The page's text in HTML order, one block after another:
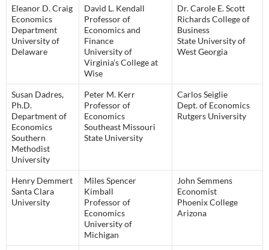
Eleanor D. Craig
Economics
Department
University of
Delaware
David L. Kendall
Professor of
Economics and
Finance
University of
Virginia’s College at
Wise
Dr. Carole E. Scott
Richards College of
Business
State University of
West Georgia
Susan Dadres,
Ph.D.
Department of
Economics
Southern
Methodist
University
Peter M. Kerr
Professor of
Economics
Southeast Missouri
State University
Carlos Seiglie
Dept. of Economics
Rutgers University
Henry Demmert
Santa Clara
University
Miles Spencer
Kimball
Professor of
Economics
University of
Michigan
John Semmens
Economist
Phoenix College
Arizona